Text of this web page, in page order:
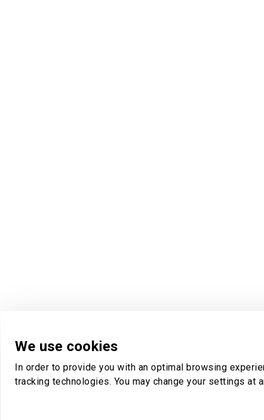
We use cookies
In order to provide you with an optimal browsing
tracking technologies. You may change your settings at